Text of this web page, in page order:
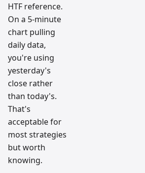
HTF reference.
On a 5-minute
chart pulling
daily data,
you're using
yesterday's
close rather
than today's.
That's
acceptable for
most strategies
but worth
knowing.